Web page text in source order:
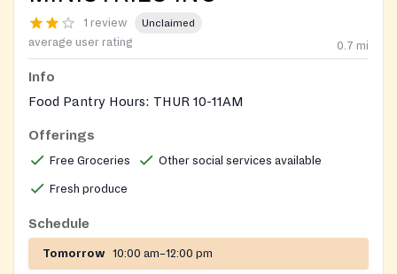
1 review Unclaimed
average user rating 0.7 mi
Info
Food Pantry Hours: THUR 10-11AM
Offerings
Free Groceries Other social services available
Fresh produce
Schedule
Tomorrow 10:00 am–12:00 pm